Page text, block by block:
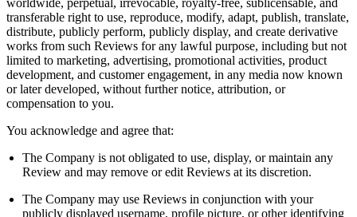
transferable right to use, reproduce, modify, adapt, publish, translate,
distribute, publicly perform, publicly display, and create derivative
works from such Reviews for any lawful purpose, including but not
limited to marketing, advertising, promotional activities, product
development, and customer engagement, in any media now known
or later developed, without further notice, attribution, or
compensation to you.
You acknowledge and agree that:
The Company is not obligated to use, display, or maintain any
Review and may remove or edit Reviews at its discretion.
The Company may use Reviews in conjunction with your
publicly displayed username, profile picture, or other identifying